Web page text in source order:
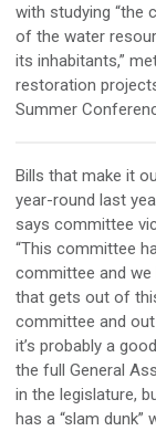
with studying “the
of the water
its inhabitants,”
restoration
Summer
Bills that make it
year-round last
says committee
“This committee
committee and we
that gets out of
committee and
it’s probably a
the full General
in the legislature,
has a “slam dunk”